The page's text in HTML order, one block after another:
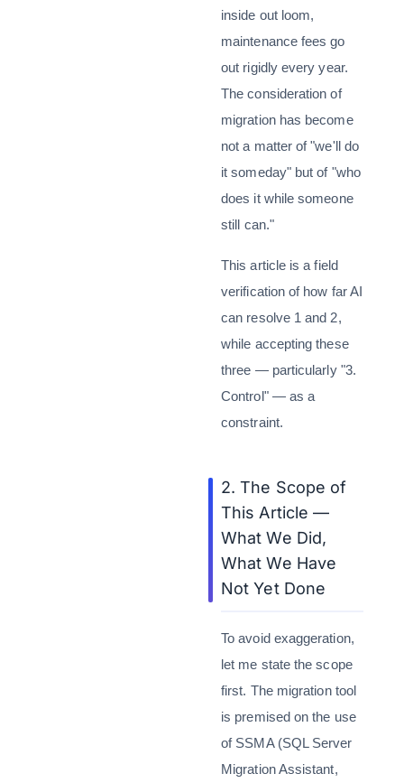
inside out loom,
maintenance fees go
out rigidly every year.
The consideration of
migration has become
not a matter of "we'll do
it someday" but of "who
does it while someone
still can."
This article is a field
verification of how far AI
can resolve 1 and 2,
while accepting these
three — particularly "3.
Control" — as a
constraint.
2. The Scope of
This Article —
What We Did,
What We Have
Not Yet Done
To avoid exaggeration,
let me state the scope
first. The migration tool
is premised on the use
of SSMA (SQL Server
Migration Assistant,